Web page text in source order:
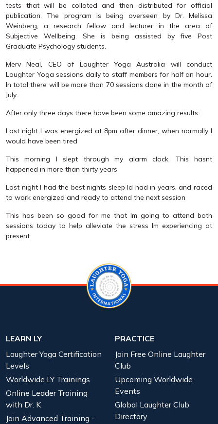
tests that will be collated and then distributed for official
publication. The program is being overseen by Dr. Melissa
Weinberg, a research fellow and lecturer in the area of
Subjective Wellbeing. She is being assisted by five Post
Graduate Psychology students.
Merv Neal, CEO of Laughter Yoga Australia will conduct
Laughter Yoga sessions daily to staff members for half an hour.
In total there will be more than 70 sessions done in the month of
July.
After only three days there have been some amazing results:
Last night I was energized at 8pm after dinner, when normally I
would have been tired
This morning I slept through my alarm clock. This hasnt
happened in more than thirty years
Last night I had the best nights sleep Id had in years, and raced
to work energized and ready to attend the next session
This has been so good for me that Im going to attend both
sessions today to help alleviate the stress Im experiencing at
present
LEARN LY
Laughter Yoga Certification
Levels
Worldwide LY Trainings
Online Leader Training
with Dr. K
Join Advanced Training -
PRACTICE
Join Free Online Laughter
Club
Upcoming Worldwide
Events
Global Laughter Club
Directory